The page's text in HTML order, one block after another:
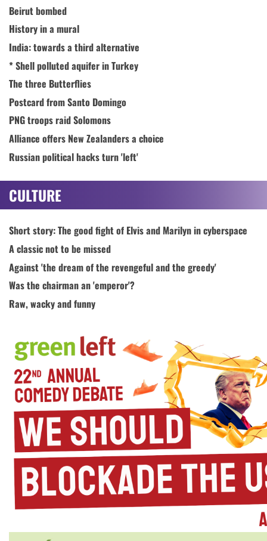
Beirut bombed
History in a mural
India: towards a third alternative
* Shell polluted aquifer in Turkey
The three Butterflies
Postcard from Santo Domingo
PNG troops raid Solomons
Alliance offers New Zealanders a choice
Russian political hacks turn 'left'
CULTURE
Short story: The good fight of Elvis and Marilyn in cyberspace
A classic not to be missed
Against 'the dream of the revengeful and the greedy'
Was the chairman an 'emperor'?
Raw, wacky and funny